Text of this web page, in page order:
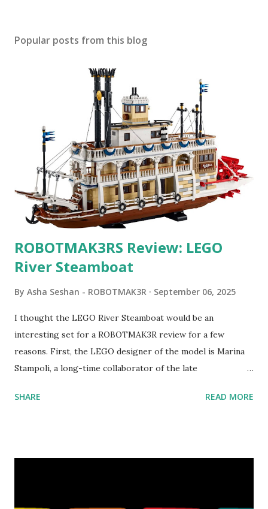
Popular posts from this blog
ROBOTMAK3RS Review: LEGO
River Steamboat
By Asha Seshan - ROBOTMAK3R September 06, 2025
I thought the LEGO River Steamboat would be an
interesting set for a ROBOTMAK3R review for a few
reasons. First, the LEGO designer of the model is Marina
Stampoli, a long-time collaborator of the late
collaborations with Vassilis, I knew Marina was incredibly
SHARE READ MORE